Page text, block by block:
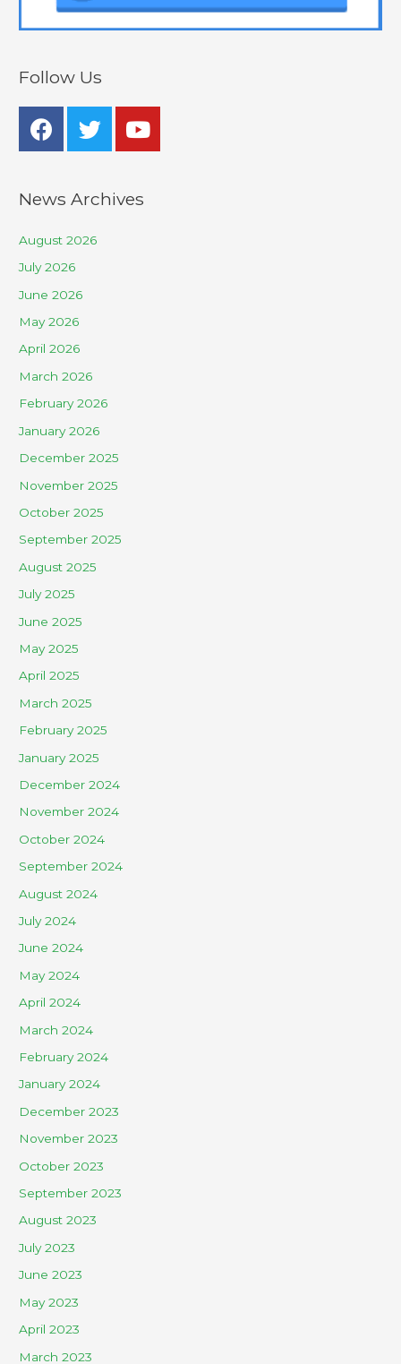
Follow Us
News Archives
August 2026
July 2026
June 2026
May 2026
April 2026
March 2026
February 2026
January 2026
December 2025
November 2025
October 2025
September 2025
August 2025
July 2025
June 2025
May 2025
April 2025
March 2025
February 2025
January 2025
December 2024
November 2024
October 2024
September 2024
August 2024
July 2024
June 2024
May 2024
April 2024
March 2024
February 2024
January 2024
December 2023
November 2023
October 2023
September 2023
August 2023
July 2023
June 2023
May 2023
April 2023
March 2023